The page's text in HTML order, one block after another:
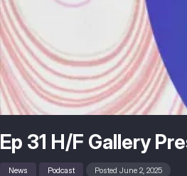
Ep 31 H/F Gallery
News Podcast Posted June 2, 2025